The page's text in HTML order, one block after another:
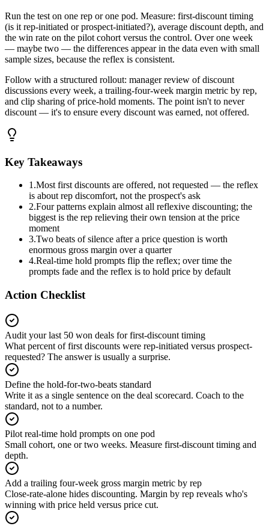
Run the test on one rep or one pod. Measure: first-discount timing
(is it rep-initiated or prospect-initiated?), average discount depth, and
the win rate on the pilot cohort versus the control. Over one week
— maybe two — the differences appear in the data even with small
sample sizes, because the reflex is consistent.
Follow with a structured rollout: manager review of discount
discussions every week, a trailing-four-week margin metric by rep,
and clip sharing of price-hold moments. The point isn't to never
discount — it's to ensure every discount was earned, not offered.
Key Takeaways
1 .Most first discounts are offered, not requested — the reflex
is about rep discomfort, not the prospect's ask
2.Four patterns explain almost all reflexive discounting; the
biggest is the rep relieving their own tension at the price
moment
3.Two beats of silence after a price question is worth
enormous gross margin over a quarter
4.Real-time hold prompts flip the reflex; over time the
prompts fade and the reflex is to hold price by default
Action Checklist
Audit your last 50 won deals for first-discount timing
What percent of first discounts were rep-initiated versus prospect-
requested? The answer is usually a surprise.
Define the hold-for-two-beats standard
Write it as a single sentence on the deal scorecard. Coach to the
standard, not to a number.
Pilot real-time hold prompts on one pod
Small cohort, one or two weeks. Measure first-discount timing and
depth.
Add a trailing four-week gross margin metric by rep
Close-rate-alone hides discounting. Margin by rep reveals who's
winning with price held versus price cut.